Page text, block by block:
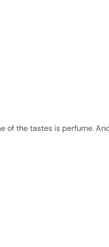
of the tastes is perfume.